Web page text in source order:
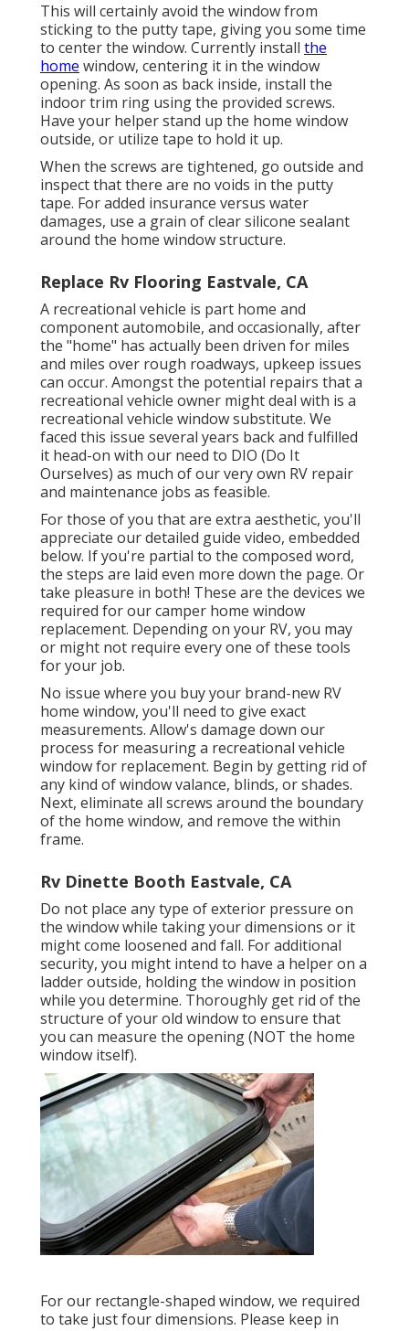
This will certainly avoid the window from
sticking to the putty tape, giving you some time
to center the window. Currently install the
home window, centering it in the window
opening. As soon as back inside, install the
indoor trim ring using the provided screws.
Have your helper stand up the home window
outside, or utilize tape to hold it up.
When the screws are tightened, go outside and
inspect that there are no voids in the putty
tape. For added insurance versus water
damages, use a grain of clear silicone sealant
around the home window structure.
Replace Rv Flooring Eastvale, CA
A recreational vehicle is part home and
component automobile, and occasionally, after
the "home" has actually been driven for miles
and miles over rough roadways, upkeep issues
can occur. Amongst the potential repairs that a
recreational vehicle owner might deal with is a
recreational vehicle window substitute. We
faced this issue several years back and fulfilled
it head-on with our need to DIO (Do It
Ourselves) as much of our very own RV repair
and maintenance jobs as feasible.
For those of you that are extra aesthetic, you'll
appreciate our detailed guide video, embedded
below. If you're partial to the composed word,
the steps are laid even more down the page. Or
take pleasure in both! These are the devices we
required for our camper home window
replacement. Depending on your RV, you may
or might not require every one of these tools
for your job.
No issue where you buy your brand-new RV
home window, you'll need to give exact
measurements. Allow's damage down our
process for measuring a recreational vehicle
window for replacement. Begin by getting rid of
any kind of window valance, blinds, or shades.
Next, eliminate all screws around the boundary
of the home window, and remove the within
frame.
Rv Dinette Booth Eastvale, CA
Do not place any type of exterior pressure on
the window while taking your dimensions or it
might come loosened and fall. For additional
security, you might intend to have a helper on a
ladder outside, holding the window in position
while you determine. Thoroughly get rid of the
structure of your old window to ensure that
you can measure the opening (NOT the home
window itself).
For our rectangle-shaped window, we required
to take just four dimensions. Please keep in